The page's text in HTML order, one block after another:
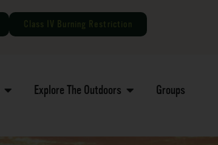
Explore The Outdoors Groups